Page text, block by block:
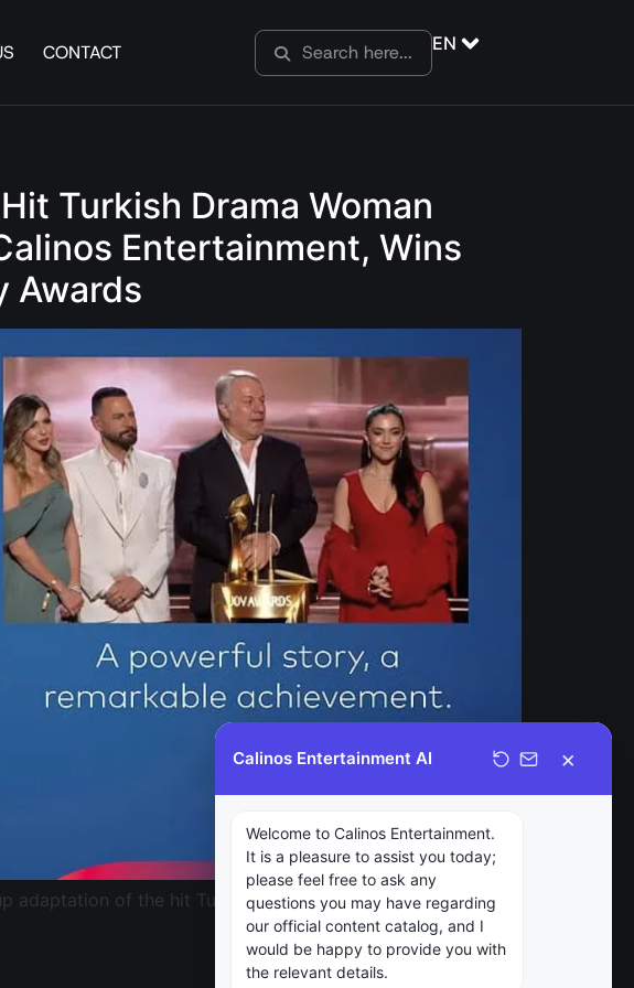
CONTACT EN
Turkish Drama Woman
Entertainment, Wins
Awards
adaptation of the hit Turkish drama Woman, has won the
Calinos Entertainment AI ×
Welcome to Calinos Entertainment.
It is a pleasure to assist you today;
please feel free to ask any
questions you may have regarding
our official content catalog, and I
would be happy to provide you with
the relevant details.